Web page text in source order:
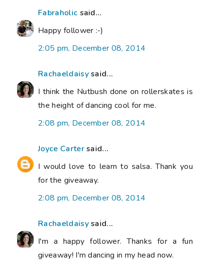
Fabraholic said...
Happy follower :-)
2:05 pm, December 08, 2014
Rachaeldaisysaid...
I think the Nutbush done on rollerskates is
the height of dancing cool for me.
2:08 pm, December 08, 2014
Joyce Cartersaid...
I would love to learn to salsa. Thank you
for the giveaway.
2:08 pm, December 08, 2014
Rachaeldaisysaid...
I'm a happy follower. Thanks for a fun
giveaway! I'm dancing in my head now.